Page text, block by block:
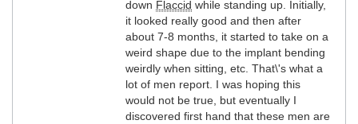
down Flaccid while standing up. Initially,
it looked really good and then after
about 7-8 months, it started to take on a
weird shape due to the implant bending
weirdly when sitting, etc. That\'s what a
lot of men report. I was hoping this
would not be true, but eventually I
discovered first hand that these men are